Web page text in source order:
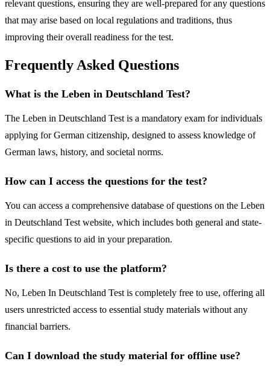
relevant questions, ensuring they are well-prepared for any questions
that may arise based on local regulations and traditions, thus
improving their overall readiness for the test.
Frequently Asked Questions
What is the Leben in Deutschland Test?
The Leben in Deutschland Test is a mandatory exam for individuals
applying for German citizenship, designed to assess knowledge of
German laws, history, and societal norms.
How can I access the questions for the test?
You can access a comprehensive database of questions on the Leben
in Deutschland Test website, which includes both general and state-
specific questions to aid in your preparation.
Is there a cost to use the platform?
No, Leben In Deutschland Test is completely free to use, offering all
users unrestricted access to essential study materials without any
financial barriers.
Can I download the study material for offline use?